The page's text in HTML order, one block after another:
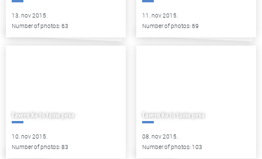
13. nov 2015.
Number of photos: 63
11. nov 2015.
Number of photos: 69
Tavern Ko to tamo peva
10. nov 2015.
Number of photos: 83
Tavern Ko to tamo peva
08. nov 2015.
Number of photos: 103